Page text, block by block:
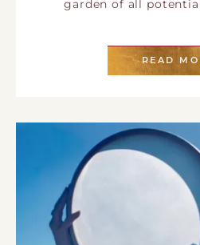
garden of all
READ